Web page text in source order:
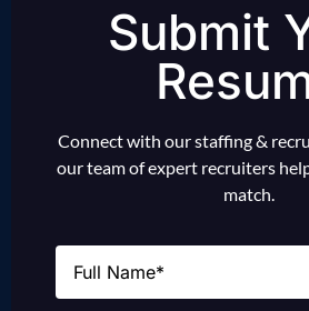
Submit
Connect with our staffing &
our team of expert recruiters
match.
Name